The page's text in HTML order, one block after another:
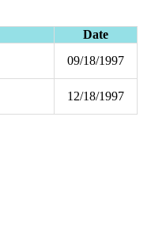
Date
09/18/1997
12/18/1997